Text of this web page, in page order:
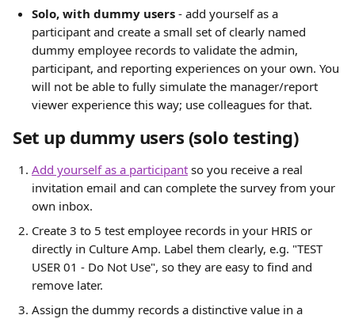
Solo, with dummy users - add yourself as a
participant and create a small set of clearly named
dummy employee records to validate the admin,
participant, and reporting experiences on your own. You
will not be able to fully simulate the manager/report
viewer experience this way; use colleagues for that.
Set up dummy users (solo testing)
Add yourself as a participant so you receive a real
invitation email and can complete the survey from your
own inbox.
Create 3 to 5 test employee records in your HRIS or
directly in Culture Amp. Label them clearly, e.g. "TEST
USER 01 - Do Not Use", so they are easy to find and
remove later.
Assign the dummy records a distinctive value in a